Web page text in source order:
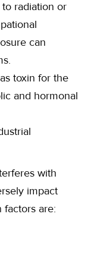
to radiation or
can
toxin for the
and hormonal
with
impact
are: